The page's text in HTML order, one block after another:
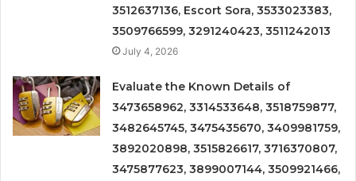
3512637136, Escort Sora, 3533023383,
3509766599, 3291240423, 3511242013
July 4, 2026
Evaluate the Known Details of
3473658962, 3314533648, 3518759877,
3482645745, 3475435670, 3409981759,
3892020898, 3515826617, 3716370807,
3475877623, 3899007144, 3509921466,